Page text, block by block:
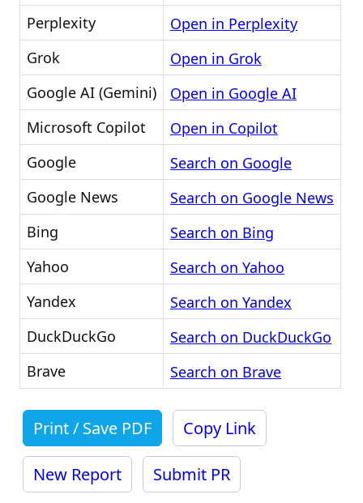
Perplexity
Open in Perplexity
Grok
Open in Grok
Google AI (Gemini)
Open in Google AI
Microsoft Copilot
Open in Copilot
Google
Search on Google
Google News
Search on Google News
Bing
Search on Bing
Yahoo
Search on Yahoo
Yandex
Search on Yandex
DuckDuckGo
Search on DuckDuckGo
Brave
Search on Brave
Print / Save PDF Copy Link
New Report Submit PR